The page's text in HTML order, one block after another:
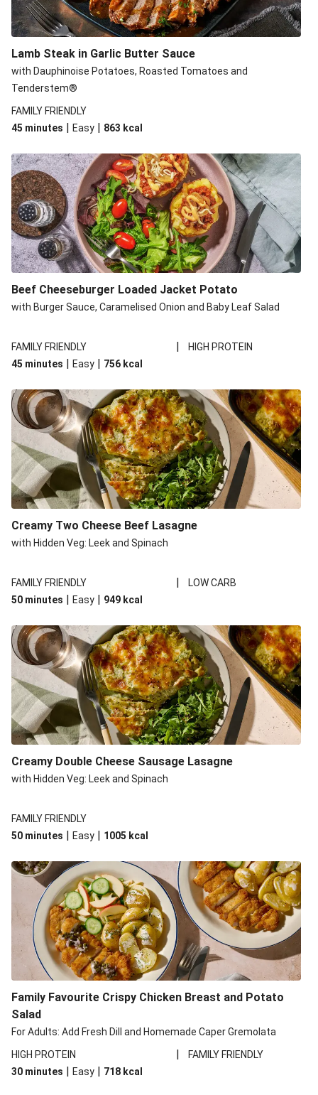
Lamb Steak in Garlic Butter Sauce
with Dauphinoise Potatoes, Roasted Tomatoes and
Tenderstem®
FAMILY FRIENDLY
45 minutes | Easy | 863 kcal
Beef Cheeseburger Loaded Jacket Potato
with Burger Sauce, Caramelised Onion and Baby Leaf Salad
FAMILY FRIENDLY |
HIGH PROTEIN
45 minutes | Easy | 756 kcal
Creamy Two Cheese Beef Lasagne
with Hidden Veg: Leek and Spinach
FAMILY FRIENDLY |
LOW CARB
50 minutes | Easy | 949 kcal
Creamy Double Cheese Sausage Lasagne
with Hidden Veg: Leek and Spinach
FAMILY FRIENDLY
50 minutes | Easy | 1005 kcal
Family Favourite Crispy Chicken Breast and Potato
Salad
For Adults: Add Fresh Dill and Homemade Caper Gremolata
HIGH PROTEIN
|
FAMILY FRIENDLY
30 minutes | Easy | 718 kcal